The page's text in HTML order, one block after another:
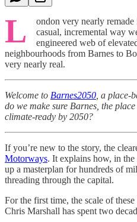
L
ondon very nearly
casual, incremental way
engineered web of
neighbourhoods from Barnes to
very nearly real.
Welcome to Barnes2050 , a place-
do we make sure Barnes, the
climate-ready by 2050?
If you’re new to the story, the
Motorways. It explains how, in
up a masterplan for hundreds of
threading through the capital.
For the first time, the scale of
Chris Marshall has spent two